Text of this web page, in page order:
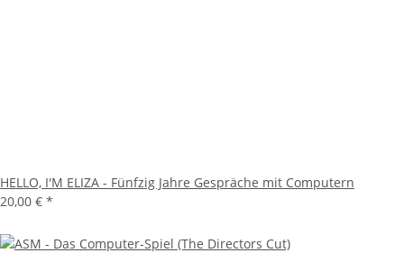
HELLO, I'M ELIZA - Fünfzig Jahre Gespräche mit Computern
20,00 € *